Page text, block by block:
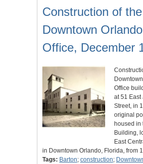
Construction of the
Downtown
Office, December
Office
at 51 East
Street, in
original
housed in
Building,
East
in Downtown Orlando, Florida, from
Tags: Barton; construction;